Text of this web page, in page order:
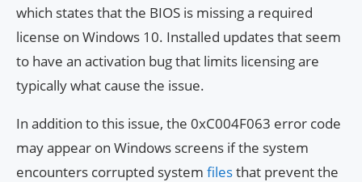
which states that the BIOS is missing a required
license on Windows 10. Installed updates that seem
to have an activation bug that limits licensing are
typically what cause the issue.
In addition to this issue, the 0xC004F063 error code
may appear on Windows screens if the system
encounters corrupted system filesthat prevent the